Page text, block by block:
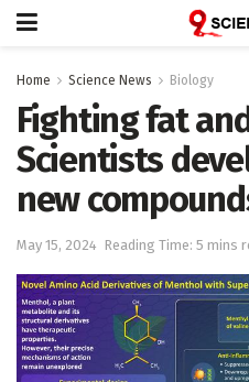
Home Science News Biology
Fighting fat
Scientists
new
May 15, 2024 Reading Time: 5 mins